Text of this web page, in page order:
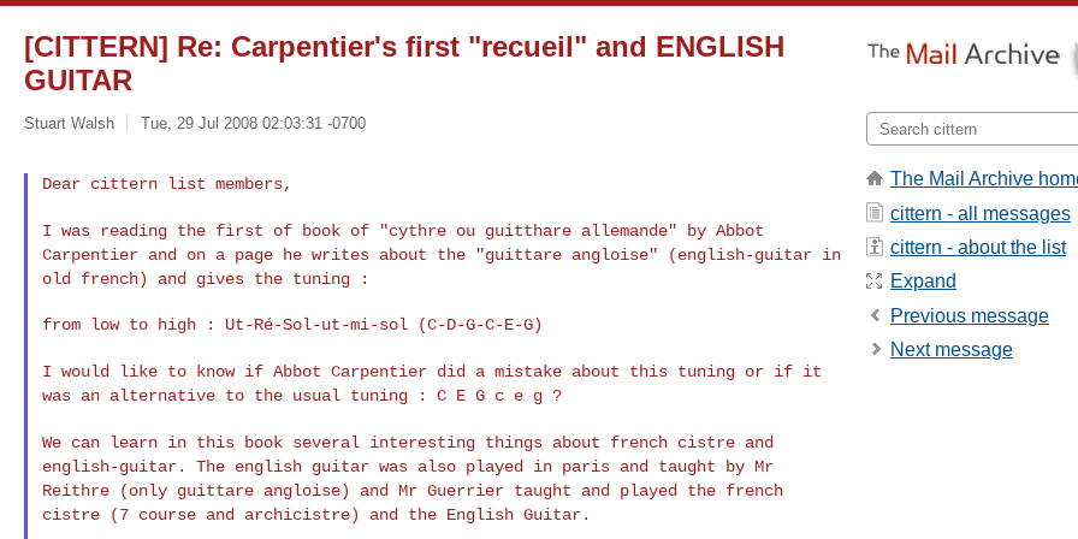
[CITTERN] Re: Carpentier's first "recueil" and ENGLISH
GUITAR
Stuart Walsh Tue, 29 Jul 2008 02:03:31 -0700
Dear cittern list members,
I was reading the first of book of "cythre ou guitthare allemande" by Abbot
Carpentier and on a page he writes about the "guittare angloise"
(english-guitar in
old french) and gives the tuning :
from low to high : Ut-Ré-Sol-ut-mi-sol (C-D-G-C-E-G)
I would like to know if Abbot Carpentier did a mistake about this tuning or if it
was an alternative to the usual tuning : C E G c e g ?
We can learn in this book several interesting things about french cistre and
english-guitar. The english guitar was also played in paris and taught by Mr
Reithre (only guittare angloise) and Mr Guerrier taught and played the french
cistre (7 course and archicistre) and the English Guitar.
The Mail Archive
cittern - all messages
cittern - about the list
Expand
Previous message
Next message